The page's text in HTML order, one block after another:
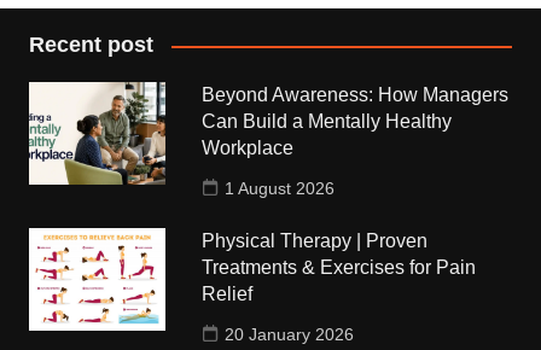
Recent post
Beyond Awareness: How Managers
Can Build a Mentally Healthy
Workplace
1 August 2026
Physical Therapy | Proven
Treatments & Exercises for Pain
Relief
20 January 2026